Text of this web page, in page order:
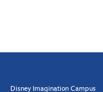
Disney Imagination Campus